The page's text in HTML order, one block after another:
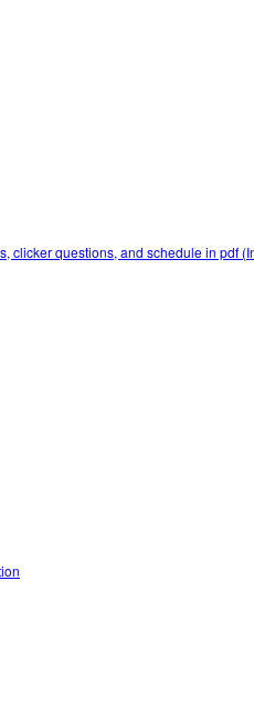
clicker questions, and schedule in pdf